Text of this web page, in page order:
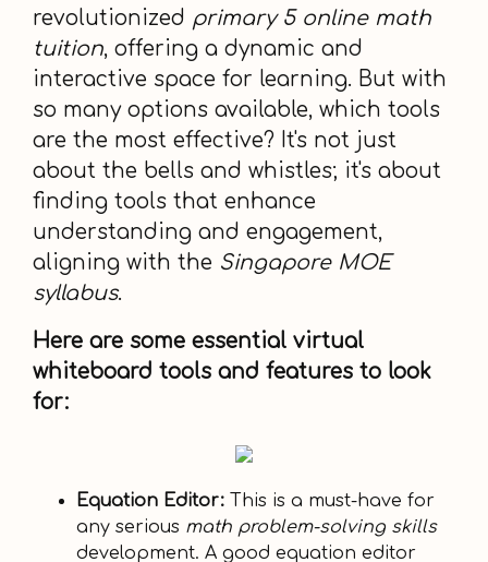
revolutionized primary 5 online math
tuition, offering a dynamic and
interactive space for learning. But with
so many options available, which tools
are the most effective? It's not just
about the bells and whistles; it's about
finding tools that enhance
understanding and engagement,
aligning with the Singapore MOE
syllabus.
Here are some essential virtual
whiteboard tools and features to look
for:
Equation Editor: This is a must-have for
any serious math problem-solving skills
development. A good equation editor